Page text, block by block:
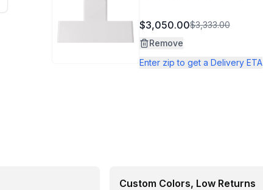
$3,050.00$3,333.00
Remove
Enter zip to get a Delivery ETA
Custom Colors, Low Returns